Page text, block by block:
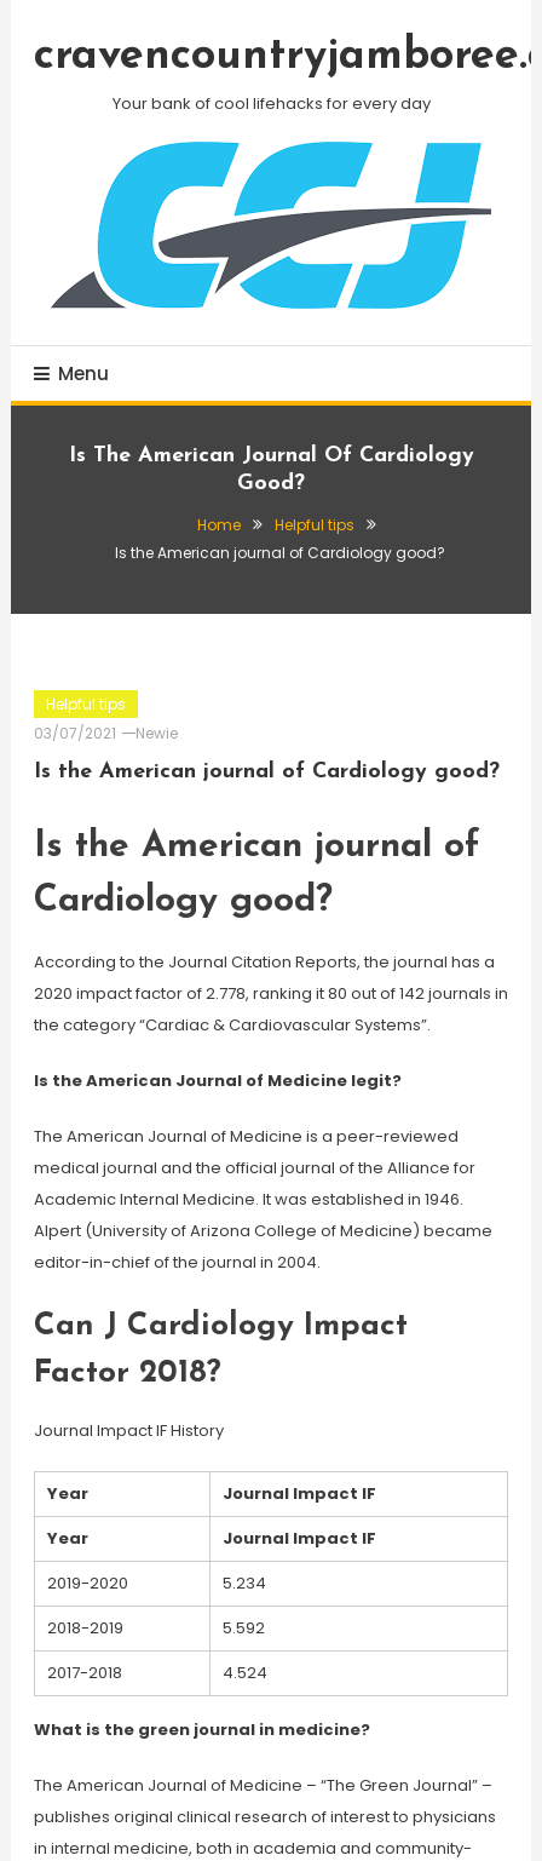
Your bank of cool lifehacks for every day
Menu
Is The American Journal Of Cardiology
Good?
Home
Helpful tips
Is the American journal of Cardiology good?
Helpful tips
03/07/2021
Newie
Is the American journal of Cardiology good?
Is the American journal of
Cardiology good?
According to the Journal Citation Reports, the journal has a
2020 impact factor of 2.778, ranking it 80 out of 142 journals in
the category “Cardiac & Cardiovascular Systems”.
Is the American Journal of Medicine legit?
The American Journal of Medicine is a peer-reviewed
medical journal and the official journal of the Alliance for
Academic Internal Medicine. It was established in 1946.
Alpert (University of Arizona College of Medicine) became
editor-in-chief of the journal in 2004.
Can J Cardiology Impact
Factor 2018?
Journal Impact IF History
Year
Journal Impact IF
Year
Journal Impact IF
2019-2020
5.234
2018-2019
5.592
2017-2018
4.524
What is the green journal in medicine?
The American Journal of Medicine – “The Green Journal” –
publishes original clinical research of interest to physicians
in internal medicine, both in academia and community-